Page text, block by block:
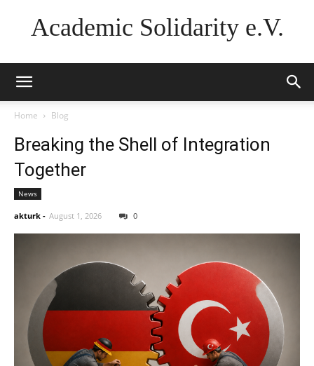
Academic Solidarity e.V.
Home Blog
Breaking the Shell of Integration
Together
News
akturk - August 1, 2026 0